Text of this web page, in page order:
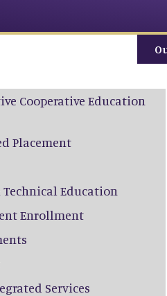
navigation
Cooperative Education
Placement
Technical Education
Enrollment
Services